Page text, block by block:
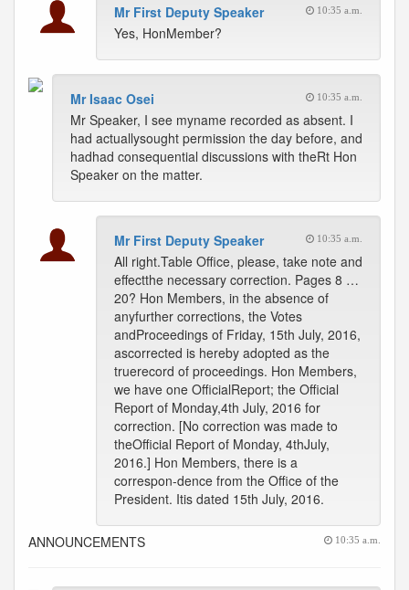
Mr First Deputy Speaker 10:35 a.m.
Yes, HonMember?
Mr Isaac Osei 10:35 a.m.
Mr Speaker, I see myname recorded as absent. I
had actuallysought permission the day before, and
hadhad consequential discussions with theRt Hon
Speaker on the matter.
Mr First Deputy Speaker 10:35 a.m.
All right.Table Office, please, take note and
effectthe necessary correction. Pages 8 …
20? Hon Members, in the absence of
anyfurther corrections, the Votes
andProceedings of Friday, 15th July, 2016,
ascorrected is hereby adopted as the
truerecord of proceedings. Hon Members,
we have one OfficialReport; the Official
Report of Monday,4th July, 2016 for
correction. [No correction was made to
theOfficial Report of Monday, 4thJuly,
2016.] Hon Members, there is a
correspon-dence from the Office of the
President. Itis dated 15th July, 2016.
ANNOUNCEMENTS 10:35 a.m.